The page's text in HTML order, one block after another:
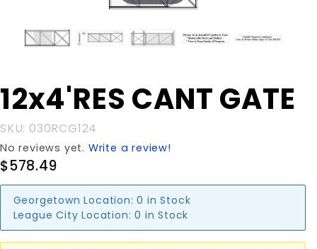
Purchase
12x4'RES
GATE
12x4'RES CANT GATE
SKU: 030RCG124
No reviews yet. Write a review!
$578.49
Georgetown Location: 0 in Stock
League City Location: 0 in Stock